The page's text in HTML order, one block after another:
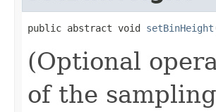
public abstract void setBinHeight
(Optional
of the